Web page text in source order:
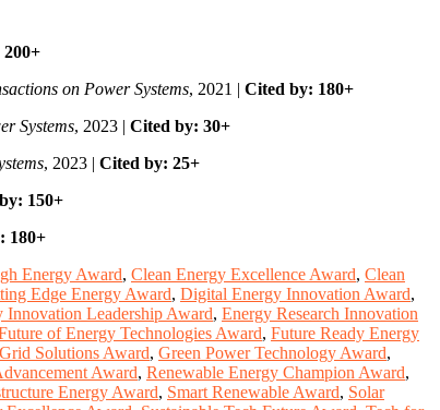
on Power Systems, 2021 | Cited by: 180+
Systems, 2023 | Cited by: 30+
, 2023 | Cited by: 25+
150+
180+
Energy Award, Clean Energy Excellence Award, Clean
Edge Energy Award, Digital Energy Innovation Award,
Innovation Leadership Award, Energy Research Innovation
of Energy Technologies Award, Future Ready Energy
Solutions Award, Green Power Technology Award,
Award, Renewable Energy Champion Award,
Energy Award, Smart Renewable Award, Solar